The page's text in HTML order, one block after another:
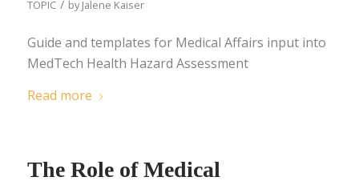
TOPIC / byJalene Kaiser
Guide and templates for Medical Affairs input into
MedTech Health Hazard Assessment
Read more
The Role of Medical